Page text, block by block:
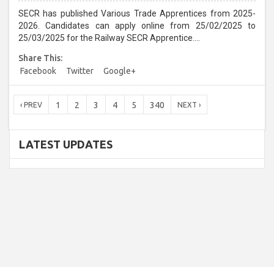
SECR has published Various Trade Apprentices from 2025-
2026. Candidates can apply online from 25/02/2025 to
25/03/2025 for the Railway SECR Apprentice....
Share This:
Facebook
Twitter Google+
‹ PREV 1 2 3 4 5 340 NEXT ›
LATEST UPDATES